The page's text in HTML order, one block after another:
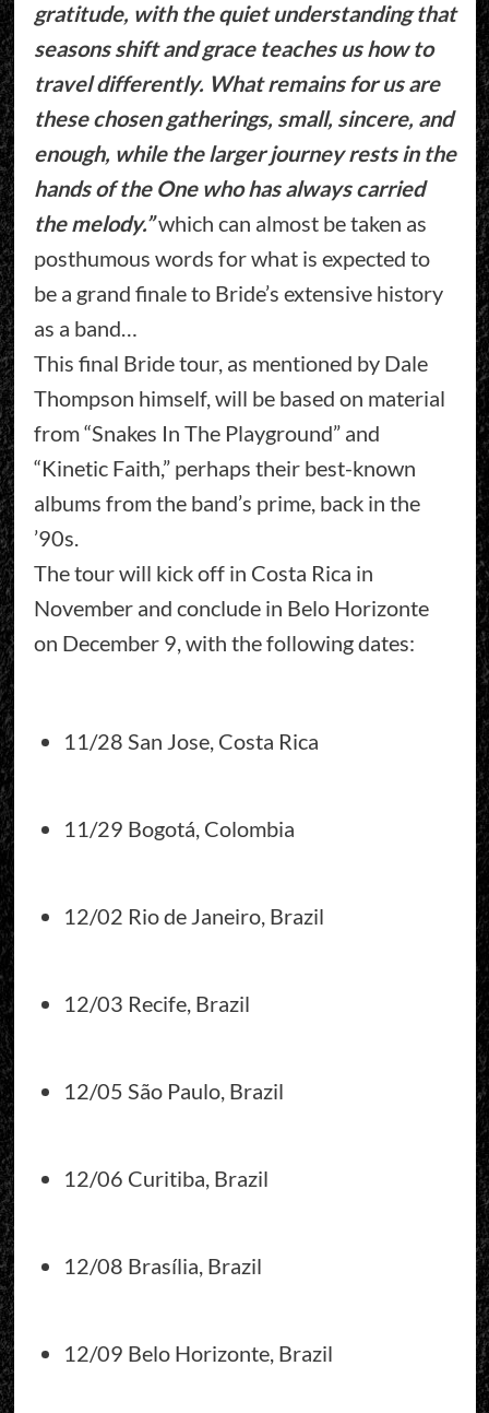
gratitude, with the quiet understanding that
seasons shift and grace teaches us how to
travel differently. What remains for us are
these chosen gatherings, small, sincere, and
enough, while the larger journey rests in the
hands of the One who has always carried
the melody.”which can almost be taken as
posthumous words for what is expected to
be a grand finale to Bride’s extensive history
as a band…
This final Bride tour, as mentioned by Dale
Thompson himself, will be based on material
from “Snakes In The Playground” and
“Kinetic Faith,” perhaps their best-known
albums from the band’s prime, back in the
’90s.
The tour will kick off in Costa Rica in
November and conclude in Belo Horizonte
on December 9, with the following dates:
11/28 San Jose, Costa Rica
11/29 Bogotá, Colombia
12/02 Rio de Janeiro, Brazil
12/03 Recife, Brazil
12/05 São Paulo, Brazil
12/06 Curitiba, Brazil
12/08 Brasília, Brazil
12/09 Belo Horizonte, Brazil